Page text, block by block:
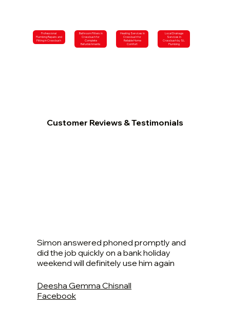
Professional
Plumbing Repairs and
Fitting in Crossbush
Bathroom Fitters in
Crossbush for
Complete
Refurbishments
Heating Services in
Crossbush for
Reliable Home
Comfort
Local Drainage
Services in
Crossbush by SL
Plumbing
Customer Reviews & Testimonials
Simon answered phoned promptly and
did the job quickly on a bank holiday
weekend will definitely use him again
Deesha Gemma Chisnall
Facebook